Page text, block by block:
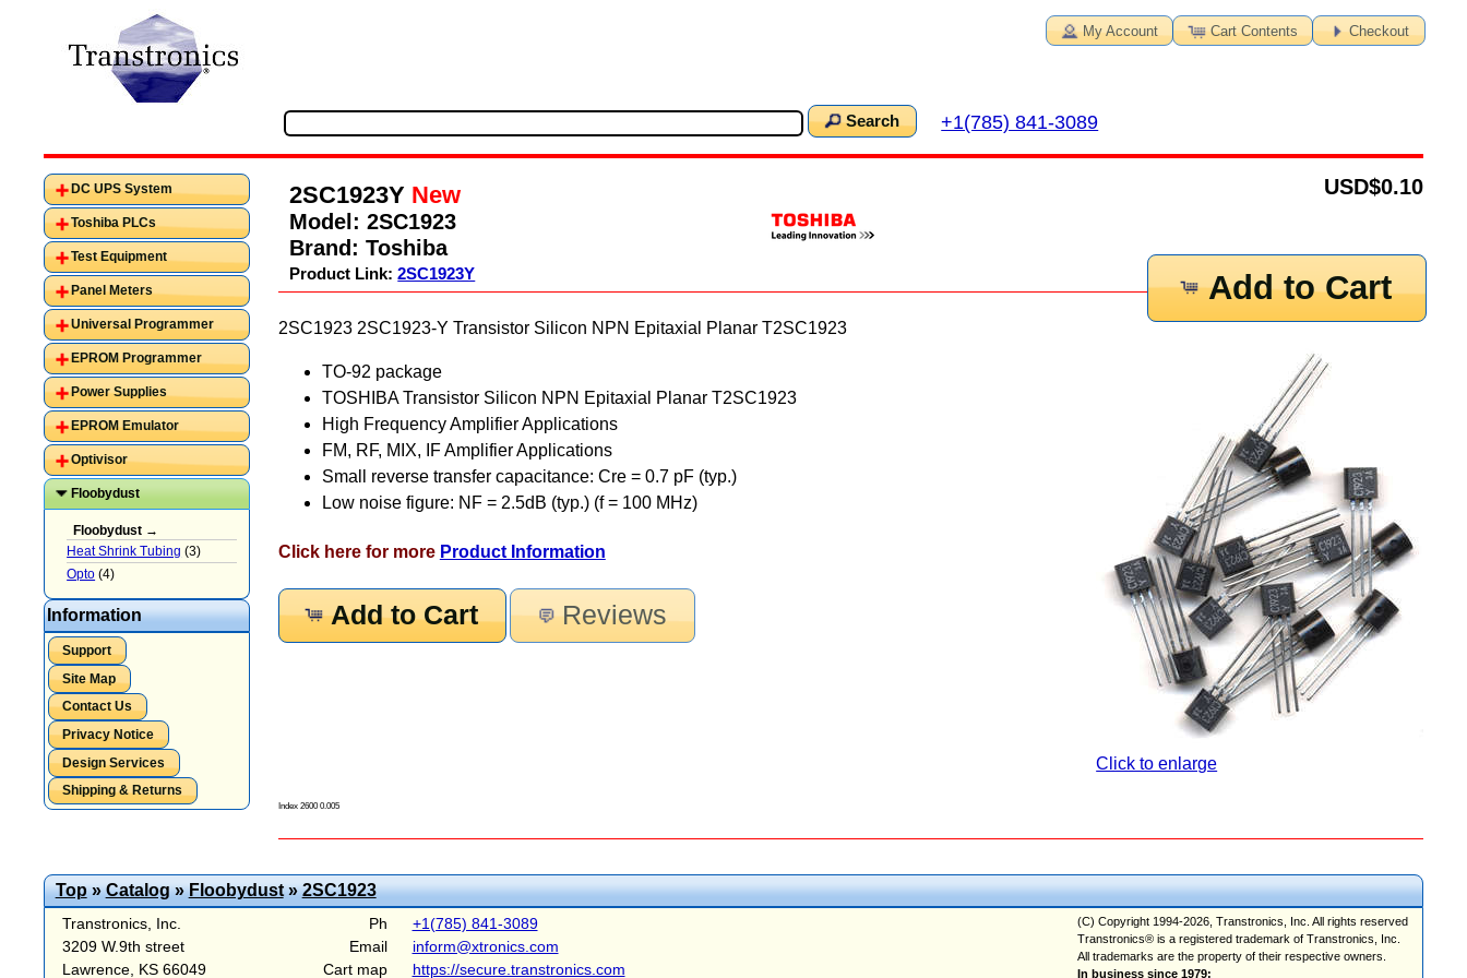
My Account Cart Contents Checkout
Search +1(785) 841-3089
2SC1923Y New
Model:2SC1923
Brand:Toshiba
Product Link:2SC1923Y
$0.10
USD
Add to Cart
Click to enlarge
2SC1923 2SC1923-Y Transistor Silicon NPN Epitaxial Planar T2SC1923
TO-92 package
TOSHIBA Transistor Silicon NPN Epitaxial Planar T2SC1923
High Frequency Amplifier Applications
FM, RF, MIX, IF Amplifier Applications
Small reverse transfer capacitance: Cre = 0.7 pF (typ.)
Low noise figure: NF = 2.5dB (typ.) (f = 100 MHz)
Click here for more Product Information
Add to Cart Reviews
Index 2600 0.005
DC UPS System
Toshiba PLCs
Test Equipment
Panel Meters
Universal Programmer
EPROM Programmer
Power Supplies
EPROM Emulator
Optivisor
Floobydust
Floobydust →
Heat Shrink Tubing (3)
Opto (4)
Information
Support
Site Map
Contact Us
Privacy Notice
Design Services
Shipping & Returns
Top»Catalog»Floobydust»2SC1923
Transtronics, Inc.
3209 W.9th street
Lawrence, KS 66049
Ph
Email
Cart map
+1(785) 841-3089
inform@xtronics.com
https://secure.transtronics.com
(C) Copyright 1994-2026, Transtronics, Inc. All rights reserved
Transtronics® is a registered trademark of Transtronics, Inc.
All trademarks are the property of their respective owners.
In business since 1979;